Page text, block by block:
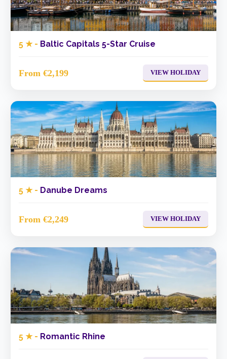
5 ★ - Baltic Capitals 5-Star Cruise
From €2,199 VIEW HOLIDAY
5 ★ - Danube Dreams
From €2,249 VIEW HOLIDAY
5 ★ - Romantic Rhine